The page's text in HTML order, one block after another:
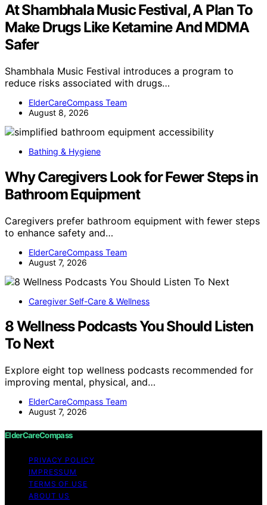
At Shambhala Music Festival, A Plan To
Make Drugs Like Ketamine And MDMA
Safer
Shambhala Music Festival introduces a program to
reduce risks associated with drugs…
ElderCareCompass Team
August 8, 2026
Bathing & Hygiene
Why Caregivers Look for Fewer Steps in
Bathroom Equipment
Caregivers prefer bathroom equipment with fewer steps
to enhance safety and…
ElderCareCompass Team
August 7, 2026
Caregiver Self-Care & Wellness
8 Wellness Podcasts You Should Listen
To Next
Explore eight top wellness podcasts recommended for
improving mental, physical, and…
ElderCareCompass Team
August 7, 2026
ElderCareCompass
PRIVACY POLICY
IMPRESSUM
TERMS OF USE
ABOUT US